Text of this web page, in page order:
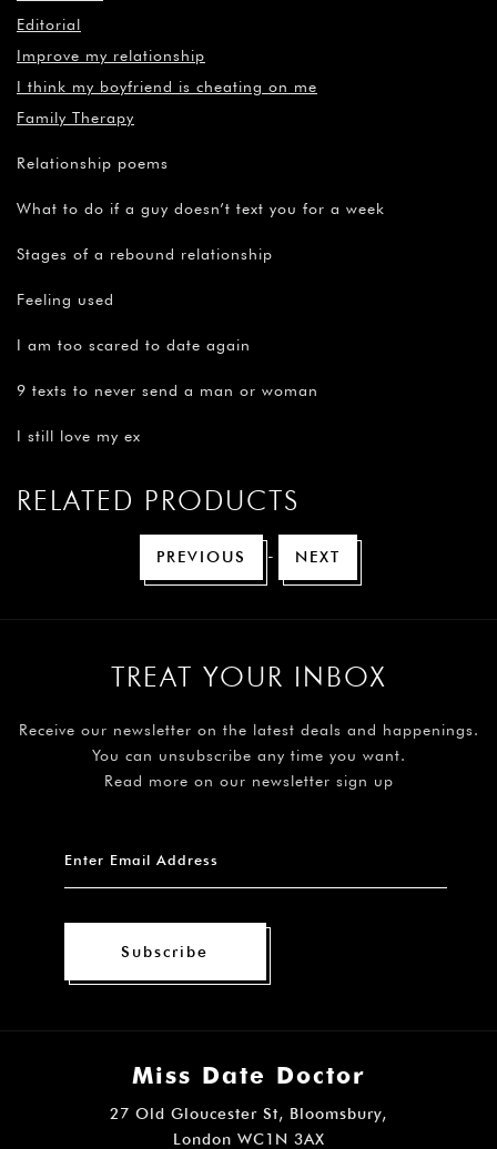
¡
Editorial
Improve my relationship
I think my boyfriend is cheating on me
Family Therapy
Relationship poems
What to do if a guy doesn’t text you for a week
Stages of a rebound relationship
Feeling used
I am too scared to date again
9 texts to never send a man or woman
I still love my ex
RELATED PRODUCTS
PREVIOUS - NEXT
TREAT YOUR INBOX
Receive our newsletter on the latest deals and happenings.
You can unsubscribe any time you want.
Read more on our newsletter sign up
Subscribe
Miss Date Doctor
27 Old Gloucester St, Bloomsbury,
London WC1N 3AX